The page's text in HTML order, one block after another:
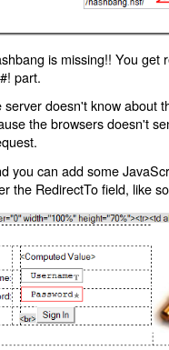
is missing!! You get
part.
server doesn't know about
the browsers doesn't
you can add some
the RedirectTo field, like